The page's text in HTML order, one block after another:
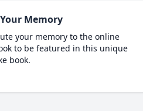
Memory
your memory to the online
to be featured in this unique
book.